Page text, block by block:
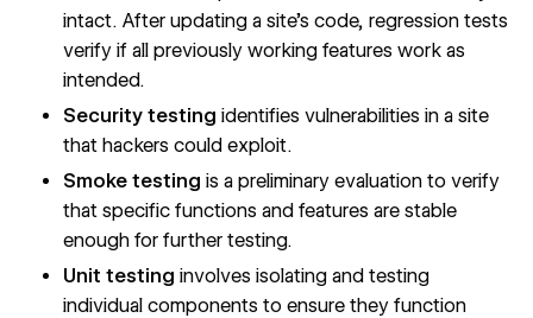
intact. After updating a site’s code, regression tests
verify if all previously working features work as
intended.
Security testing identifies vulnerabilities in a site
that hackers could exploit.
Smoke testing is a preliminary evaluation to verify
that specific functions and features are stable
enough for further testing.
Unit testing involves isolating and testing
individual components to ensure they function